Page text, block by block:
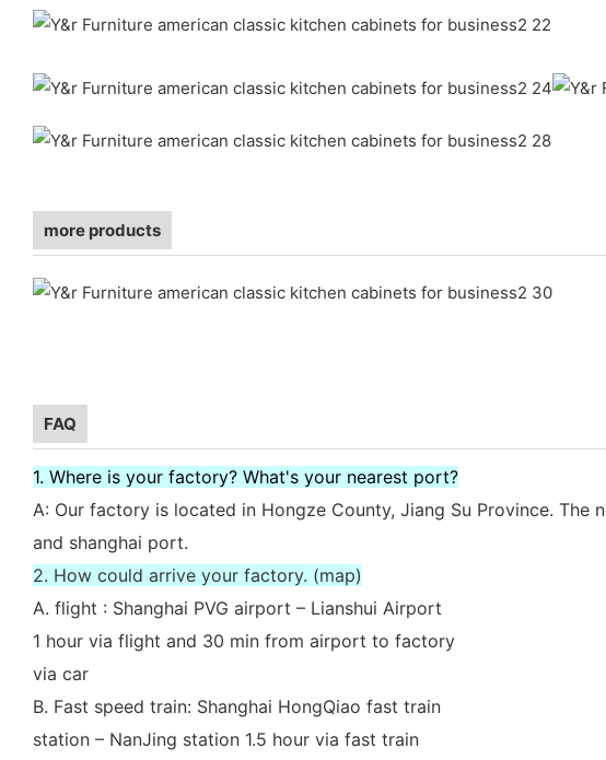
more products
FAQ
1. Where is your factory? What's your nearest port?
A: Our factory is located in Hongze County, Jiang Su Province. The
and shanghai port.
2. How could arrive your factory. (map)
A. flight : Shanghai PVG airport – Lianshui Airport
1 hour via flight and 30 min from airport to factory
via car
B. Fast speed train: Shanghai HongQiao fast train
station – NanJing station 1.5 hour via fast train